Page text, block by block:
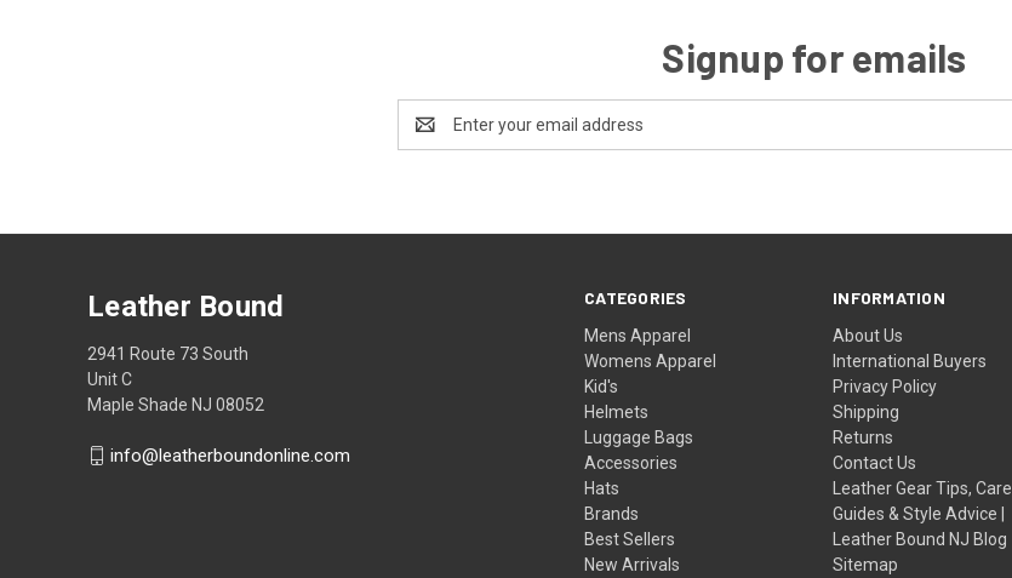
Signup for emails
Address
CATEGORIES
Mens Apparel
Womens Apparel
Kid's
Helmets
Luggage Bags
Accessories
Hats
Brands
Best Sellers
New Arrivals
INFORMATION
About Us
International Buyers
Privacy Policy
Shipping
Returns
Contact Us
Leather Gear Tips, Care
Guides & Style Advice |
Leather Bound NJ Blog
Sitemap
Leather Bound
2941 Route 73 South
Unit C
Maple Shade NJ 08052
info@leatherboundonline.com